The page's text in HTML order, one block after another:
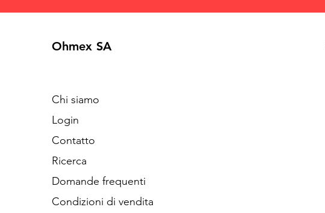
Ohmex SA
Chi siamo
Login
Contatto
Ricerca
Domande frequenti
Condizioni di vendita